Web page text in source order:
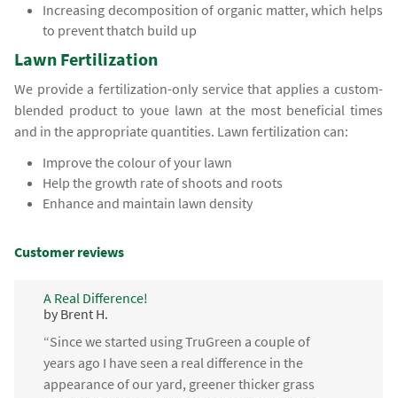
Increasing decomposition of organic matter, which helps
to prevent thatch build up
Lawn Fertilization
We provide a fertilization-only service that applies a custom-
blended product to youe lawn at the most beneficial times
and in the appropriate quantities. Lawn fertilization can:
Improve the colour of your lawn
Help the growth rate of shoots and roots
Enhance and maintain lawn density
Customer reviews
A Real Difference!
by Brent H.
“Since we started using TruGreen a couple of
years ago I have seen a real difference in the
appearance of our yard, greener thicker grass